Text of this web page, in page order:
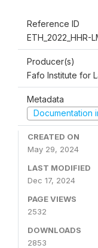
Reference ID
ETH_2022_HHR-
Producer(s)
Fafo Institute for
Metadata
Documentation
CREATED ON
May 29, 2024
LAST MODIFIED
Dec 17, 2024
PAGE VIEWS
2532
DOWNLOADS
2853